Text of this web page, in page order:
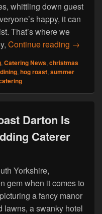
whittling down guest
happy, it can
That’s where we
Continue reading Hog
→
, Catering News, christmas
dining, hog roast, summer
Darton Is
Caterer
Yorkshire,
gem when it comes to
a fancy manor
lawns, a swanky hotel